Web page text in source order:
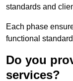
standards and
Each phase
functional
Do you
services?